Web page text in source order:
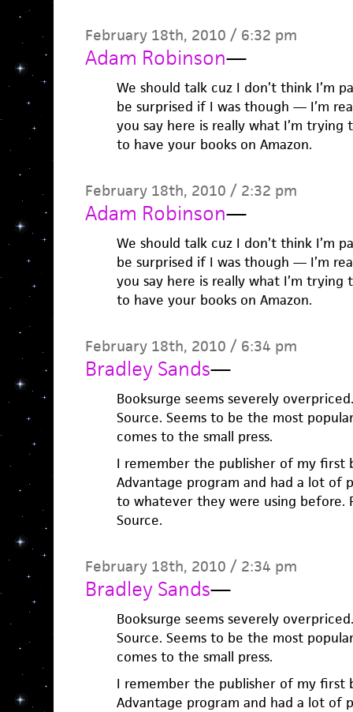
February 18th, 2010 / 6:32 pm
Adam Robinson—
We should talk cuz I don’t think I’m
be surprised if I was though — I’m
you say here is really what I’m
to have your books on Amazon.
February 18th, 2010 / 2:32 pm
Adam Robinson—
We should talk cuz I don’t think I’m
be surprised if I was though — I’m
you say here is really what I’m
to have your books on Amazon.
February 18th, 2010 / 6:34 pm
Bradley Sands—
Booksurge seems severely
Source. Seems to be the most
comes to the small press.
I remember the publisher of my first
Advantage program and had a lot of
to whatever they were using before.
Source.
February 18th, 2010 / 2:34 pm
Bradley Sands—
Booksurge seems severely
Source. Seems to be the most
comes to the small press.
I remember the publisher of my first
Advantage program and had a lot of